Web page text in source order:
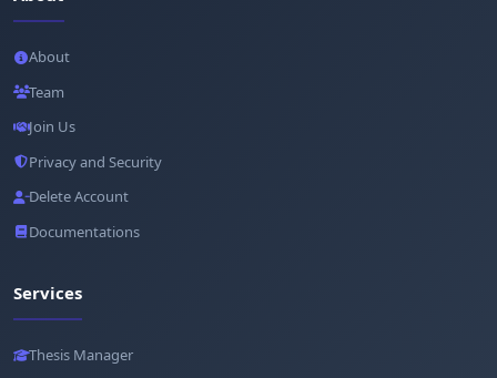
About
Team
Join Us
Privacy and Security
Delete Account
Documentations
Services
Thesis Manager